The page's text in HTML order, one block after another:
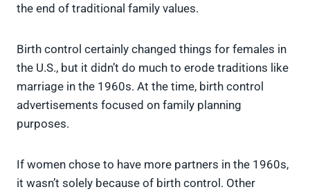
the end of traditional family values.
Birth control certainly changed things for females in
the U.S., but it didn’t do much to erode traditions like
marriage in the 1960s. At the time, birth control
advertisements focused on family planning
purposes.
If women chose to have more partners in the 1960s,
it wasn’t solely because of birth control. Other